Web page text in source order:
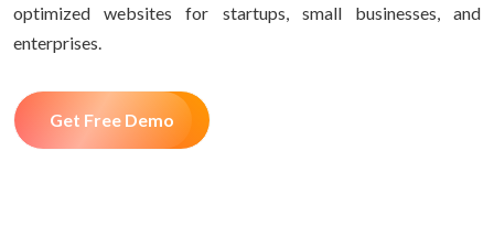
optimized websites for startups, small businesses, and
enterprises.
Get Free Demo